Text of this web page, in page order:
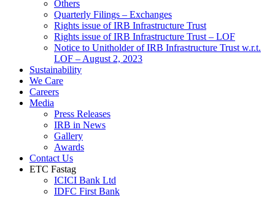
Others
Quarterly Filings – Exchanges
Rights issue of IRB Infrastructure Trust
Rights issue of IRB Infrastructure Trust – LOF
Notice to Unitholder of IRB Infrastructure Trust w.r.t.
LOF – August 2, 2023
Sustainability
We Care
Careers
Media
Press Releases
IRB in News
Gallery
Awards
Contact Us
ETC Fastag
ICICI Bank Ltd
IDFC First Bank